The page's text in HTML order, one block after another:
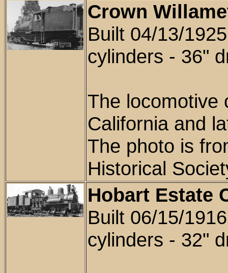
Crown
Built 04/13/
cylinders - 36"
The locomotive
California and
The photo is
Historical
Hobart Estate
Built 06/15/
cylinders - 32"